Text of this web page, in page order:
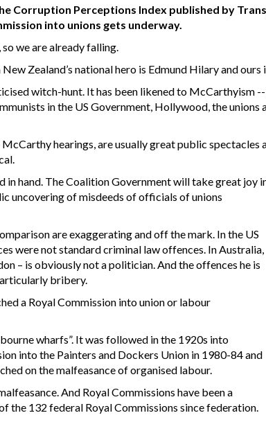
Corruption Perceptions Index published by
into unions gets underway.
we are already falling.
Zealand’s national hero is Edmund Hilary and ours
witch-hunt. It has been likened to McCarthyism
in the US Government, Hollywood, the unions
hearings, are usually great public
hand. The Coalition Government will take great joy
uncovering of misdeeds of officials of unions
are exaggerating and off the mark. In the US
were not standard criminal law offences. In Australia,
– is obviously not a politician. And the offences he is
bribery.
a Royal Commission into union or labour
wharfs”. It was followed in the 1920s into
into the Painters and Dockers Union in 1980-84 and
on the malfeasance of organised labour.
And Royal Commissions have been a
132 federal Royal Commissions since federation.